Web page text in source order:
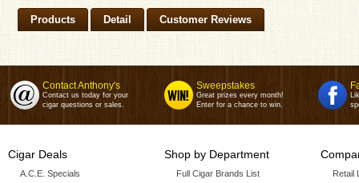
Products Detail Customer Reviews
Contact Anthony's
Contact us today for your
cigar questions or sales.
Sweepstakes
Great prizes every month!
Enter for a chance to win.
Cigar Deals
A.C.E. Specials
Shop by Department
Full Cigar Brands List Retail